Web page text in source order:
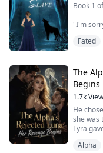
Book 1
"I'm
anger
My
an...
Fated
The
Begins
1.7k
He
she was
Lyra
years,
Alpha